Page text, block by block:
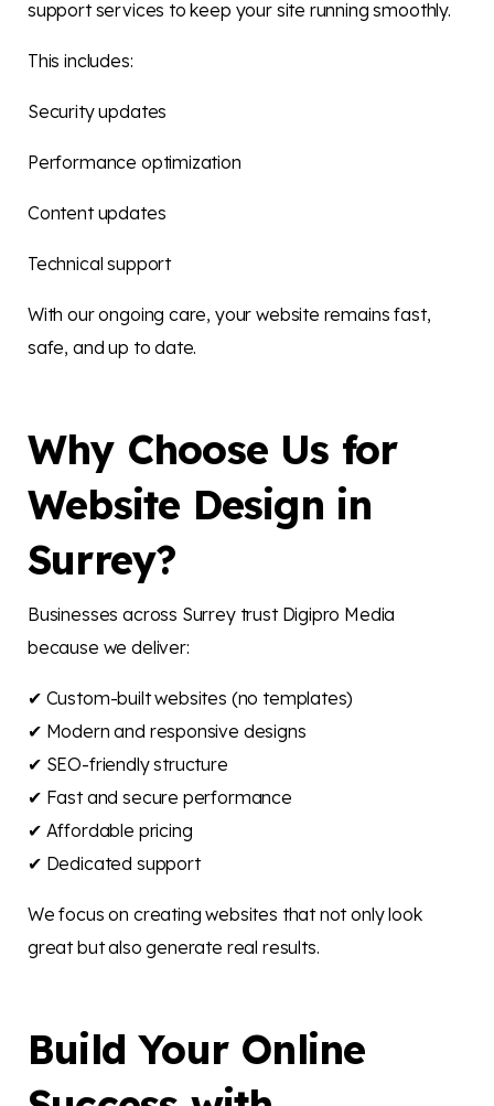
support services to keep your site running smoothly.
This includes:
Security updates
Performance optimization
Content updates
Technical support
With our ongoing care, your website remains fast,
safe, and up to date.
Why Choose Us for
Website Design in
Surrey?
Businesses across Surrey trust Digipro Media
because we deliver:
✔ Custom-built websites (no templates)
✔ Modern and responsive designs
✔ SEO-friendly structure
✔ Fast and secure performance
✔ Affordable pricing
✔ Dedicated support
We focus on creating websites that not only look
great but also generate real results.
Build Your Online